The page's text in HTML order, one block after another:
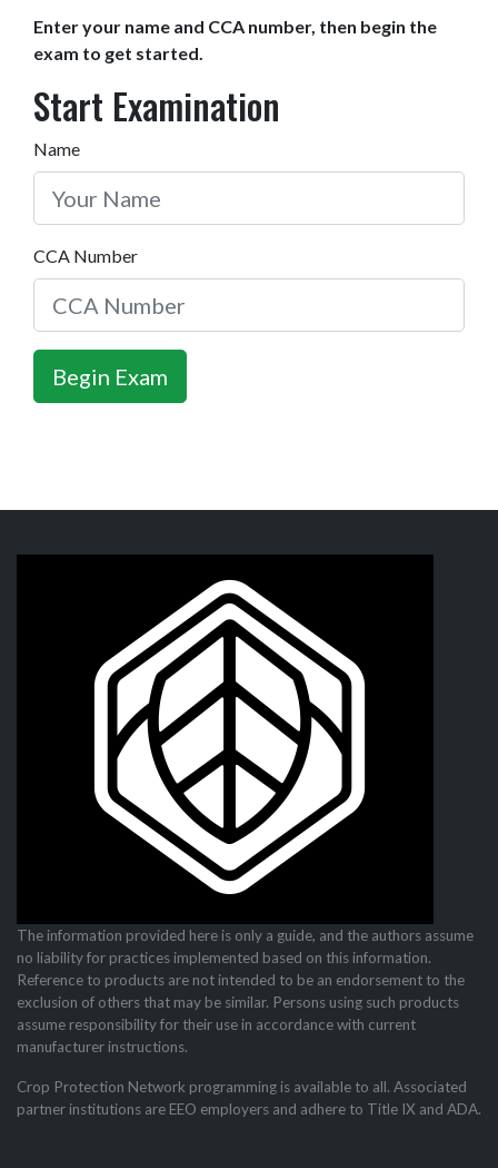
Enter your name and CCA number, then begin the
exam to get started.
Start Examination
Name
CCA Number
The information provided here is only a guide, and the authors assume
no liability for practices imple­mented based on this information.
Reference to products are not intended to be an endorsement to the
exclusion of others that may be similar. Persons using such products
assume responsibility for their use in accordance with current
manufacturer instructions.
Crop Protection Network programming is available to all. Associated
partner institutions are EEO employers and adhere to Title IX and ADA.